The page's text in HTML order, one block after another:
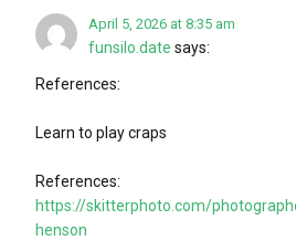
April 5, 2026 at 8:35 am
funsilo.date says:
References:
Learn to play craps
References:
https://skitterphoto.com/
henson